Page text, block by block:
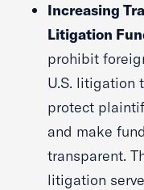
Increasing
Litigation
prohibit
U.S. litigation
protect
and make
transparent.
litigation